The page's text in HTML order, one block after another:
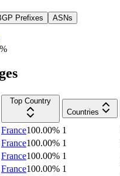
Prefixes ASNs
%
Top Country
Countries
France100.00% 1
France100.00% 1
France100.00% 1
France100.00% 1